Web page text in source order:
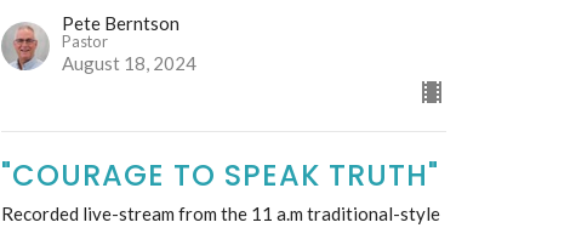
Pete Berntson
Pastor
August 18, 2024
"COURAGE TO SPEAK TRUTH"
Recorded live-stream from the 11 a.m traditional-style